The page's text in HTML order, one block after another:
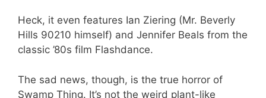
Heck, it even features Ian Ziering (Mr. Beverly
Hills 90210 himself) and Jennifer Beals from the
classic ’80s film Flashdance.
The sad news, though, is the true horror of
Swamp Thing. It’s not the weird plant-like